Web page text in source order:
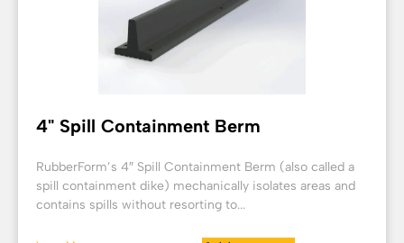
4" Spill Containment Berm
RubberForm’s 4″ Spill Containment Berm (also called a
spill containment dike) mechanically isolates areas and
contains spills without resorting to...